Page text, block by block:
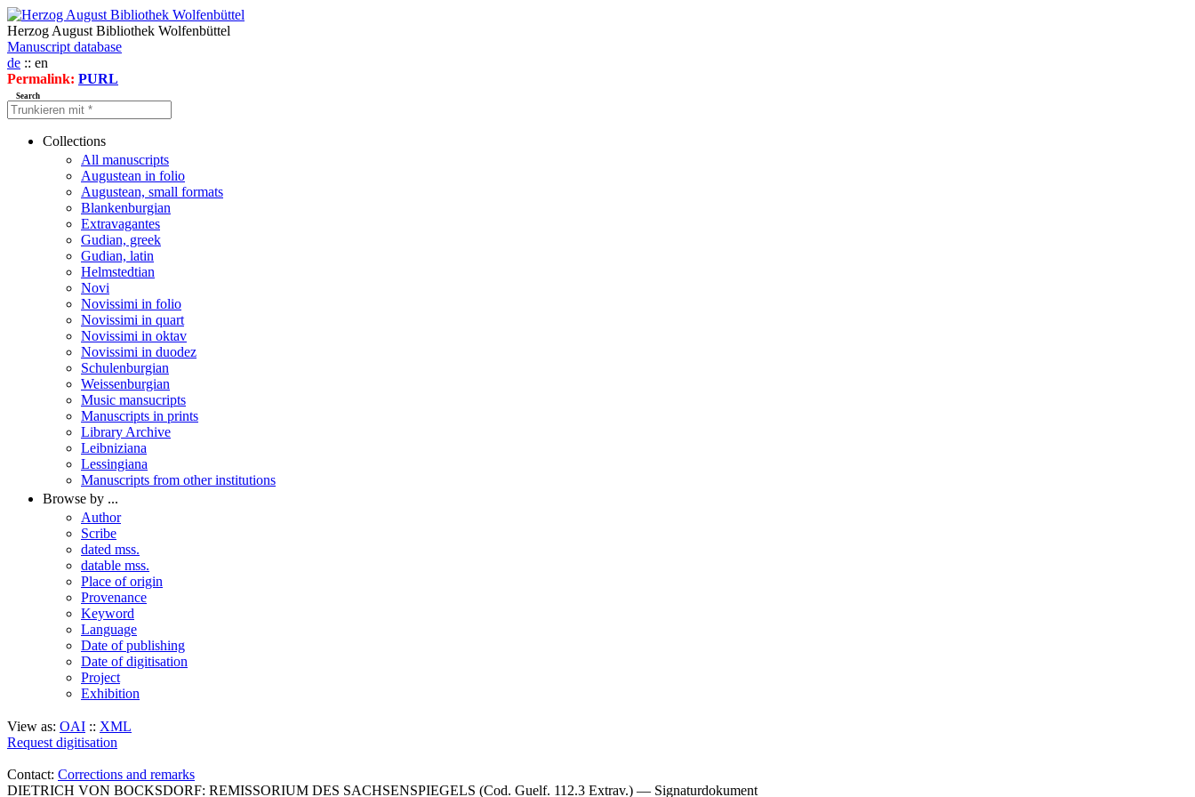
Herzog August Bibliothek Wolfenbüttel
Manuscript database
de :: en
Permalink: PURL
Search
Collections
All manuscripts
Augustean in folio
Augustean, small formats
Blankenburgian
Extravagantes
Gudian, greek
Gudian, latin
Helmstedtian
Novi
Novissimi in folio
Novissimi in quart
Novissimi in oktav
Novissimi in duodez
Schulenburgian
Weissenburgian
Music mansucripts
Manuscripts in prints
Library Archive
Leibniziana
Lessingiana
Manuscripts from other institutions
Browse by ...
Author
Scribe
dated mss.
datable mss.
Place of origin
Provenance
Keyword
Language
Date of publishing
Date of digitisation
Project
Exhibition
View as: OAI :: XML
Request digitisation
Contact: Corrections and remarks
DIETRICH VON BOCKSDORF: REMISSORIUM DES SACHSENSPIEGELS (Cod. Guelf. 112.3 Extrav.) — Signaturdokument